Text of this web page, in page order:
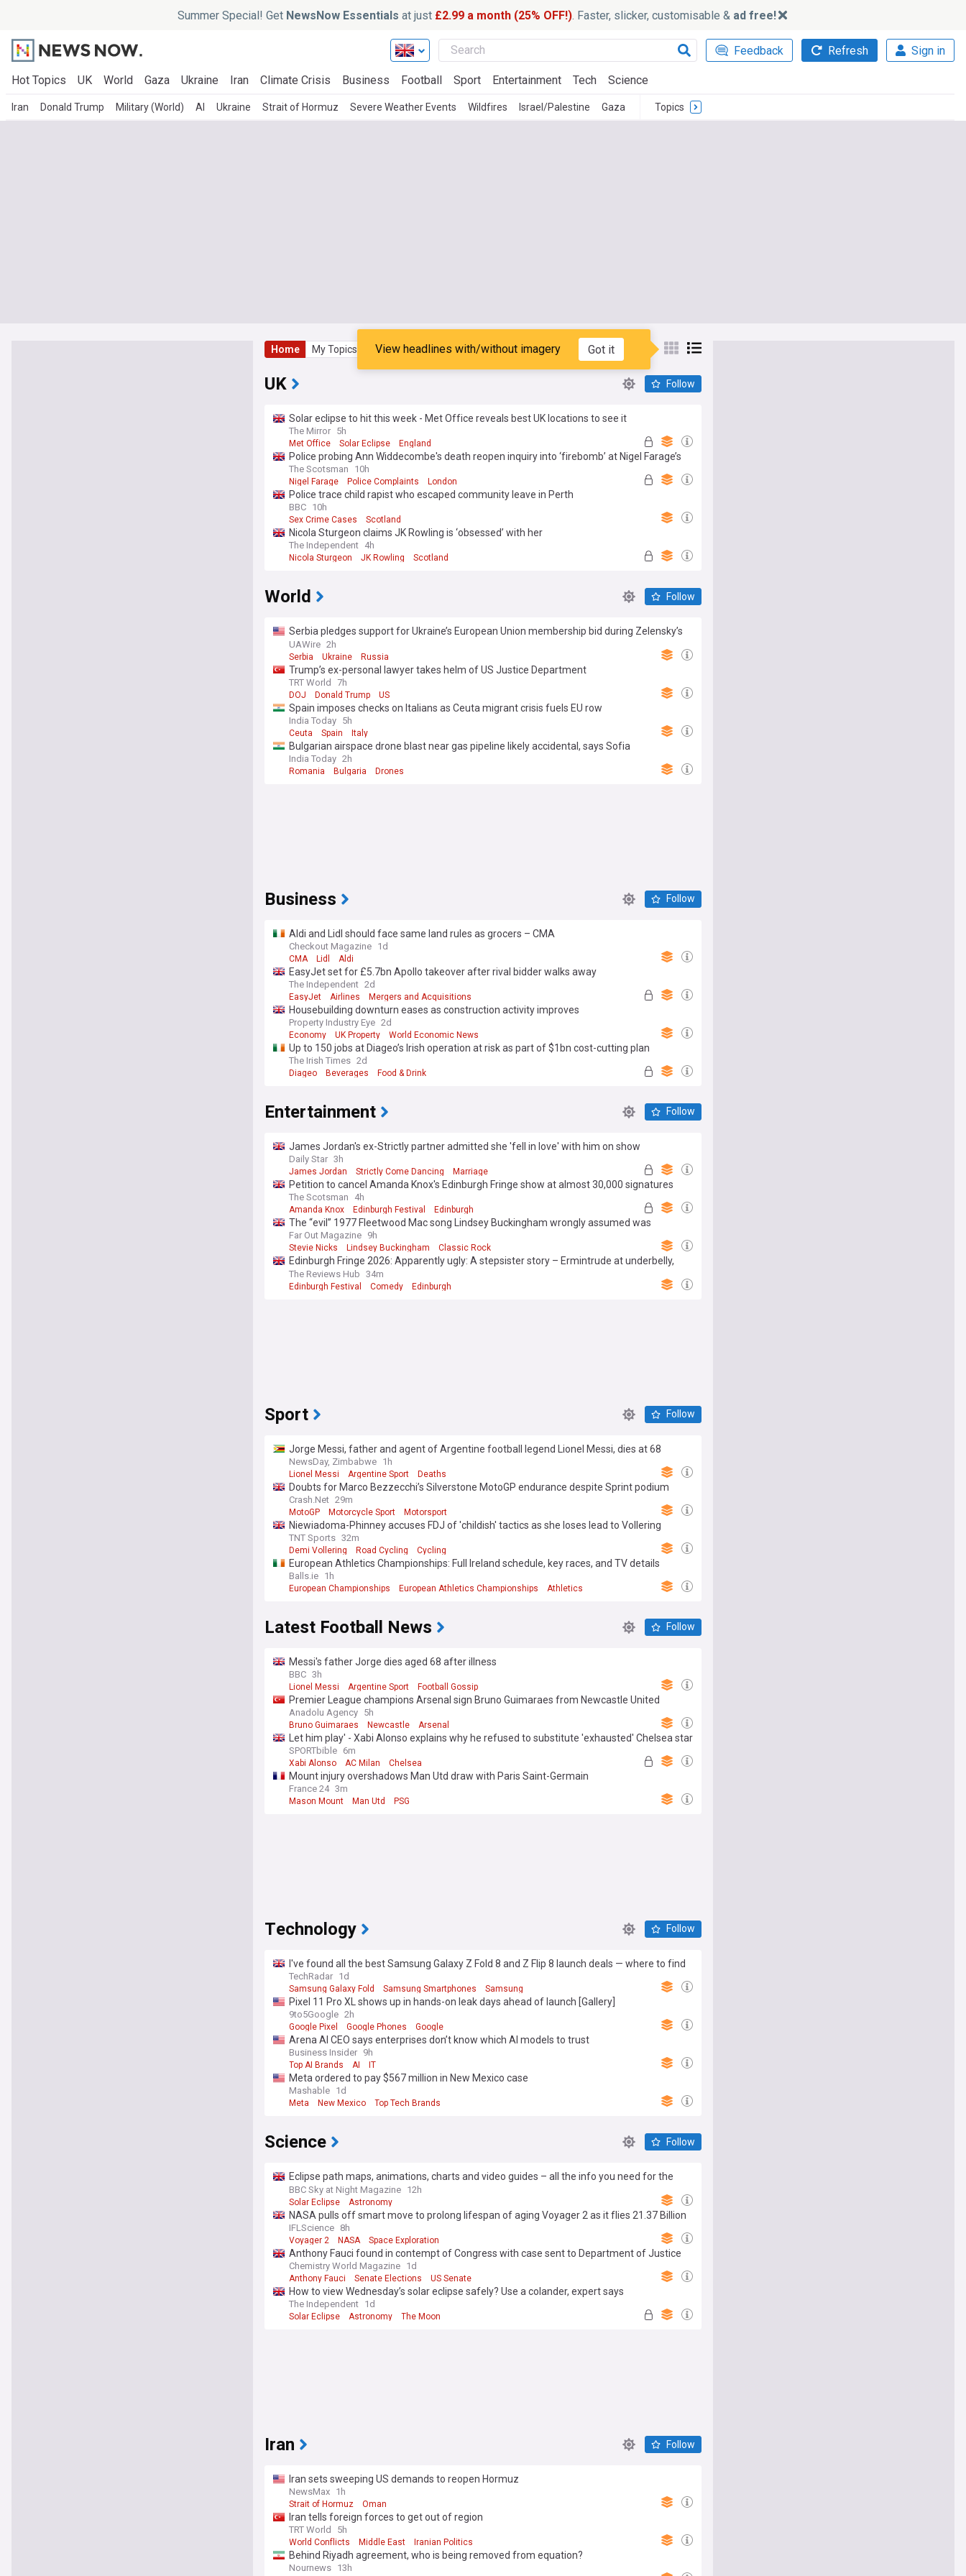
Summer Special! Get NewsNow Essentials at just £2.99 a month (25% OFF!). Faster, slicker, customisable & ad free!
Feedback Refresh Sign in
Hot Topics UK World Gaza Ukraine Iran Climate Crisis Business Football Sport Entertainment Tech Science
Iran Donald Trump Military (World) AI Ukraine Strait of Hormuz Severe Weather Events Wildfires Israel/Palestine Gaza Topics
Home My Topics My Feed
View headlines with/without imagery Got it
UK Follow
Solar eclipse to hit this week - Met Office reveals best UK locations to see it
The Mirror 5h
Met Office Solar Eclipse England
Police probing Ann Widdecombe's death reopen inquiry into ‘firebomb’ at Nigel Farage’s
home
The Scotsman 10h
Nigel Farage Police Complaints London
Police trace child rapist who escaped community leave in Perth
BBC 10h
Sex Crime Cases Scotland
Nicola Sturgeon claims JK Rowling is ‘obsessed’ with her
The Independent 4h
Nicola Sturgeon JK Rowling Scotland
World Follow
Serbia pledges support for Ukraine’s European Union membership bid during Zelensky’s
visit
UAWire 2h
Serbia Ukraine Russia
Trump’s ex-personal lawyer takes helm of US Justice Department
TRT World 7h
DOJ Donald Trump US
Spain imposes checks on Italians as Ceuta migrant crisis fuels EU row
India Today 5h
Ceuta Spain Italy
Bulgarian airspace drone blast near gas pipeline likely accidental, says Sofia
India Today 2h
Romania Bulgaria Drones
Business Follow
Aldi and Lidl should face same land rules as grocers – CMA
Checkout Magazine 1d
CMA Lidl Aldi
EasyJet set for £5.7bn Apollo takeover after rival bidder walks away
The Independent 2d
EasyJet Airlines Mergers and Acquisitions
Housebuilding downturn eases as construction activity improves
Property Industry Eye 2d
Economy UK Property World Economic News
Up to 150 jobs at Diageo’s Irish operation at risk as part of $1bn cost-cutting plan
The Irish Times 2d
Diageo Beverages Food & Drink
Entertainment Follow
James Jordan's ex-Strictly partner admitted she 'fell in love' with him on show
Daily Star 3h
James Jordan Strictly Come Dancing Marriage
Petition to cancel Amanda Knox's Edinburgh Fringe show at almost 30,000 signatures
The Scotsman 4h
Amanda Knox Edinburgh Festival Edinburgh
The “evil” 1977 Fleetwood Mac song Lindsey Buckingham wrongly assumed was
“directed at me”
Far Out Magazine 9h
Stevie Nicks Lindsey Buckingham Classic Rock
Edinburgh Fringe 2026: Apparently ugly: A stepsister story – Ermintrude at underbelly,
bristo square
The Reviews Hub 34m
Edinburgh Festival Comedy Edinburgh
Sport Follow
Jorge Messi, father and agent of Argentine football legend Lionel Messi, dies at 68
NewsDay, Zimbabwe 1h
Lionel Messi Argentine Sport Deaths
Doubts for Marco Bezzecchi’s Silverstone MotoGP endurance despite Sprint podium
Crash.Net 29m
MotoGP Motorcycle Sport Motorsport
Niewiadoma-Phinney accuses FDJ of 'childish' tactics as she loses lead to Vollering
TNT Sports 32m
Demi Vollering Road Cycling Cycling
European Athletics Championships: Full Ireland schedule, key races, and TV details
Balls.ie 1h
European Championships European Athletics Championships Athletics
Latest Football News Follow
Messi's father Jorge dies aged 68 after illness
BBC 3h
Lionel Messi Argentine Sport Football Gossip
Premier League champions Arsenal sign Bruno Guimaraes from Newcastle United
Anadolu Agency 5h
Bruno Guimaraes Newcastle Arsenal
Let him play' - Xabi Alonso explains why he refused to substitute 'exhausted' Chelsea star
against AC Milan
SPORTbible 6m
Xabi Alonso AC Milan Chelsea
Mount injury overshadows Man Utd draw with Paris Saint-Germain
France 24 3m
Mason Mount Man Utd PSG
Technology Follow
I've found all the best Samsung Galaxy Z Fold 8 and Z Flip 8 launch deals — where to find
the biggest trade-in discounts and plan savings
TechRadar 1d
Samsung Galaxy Fold Samsung Smartphones Samsung
Pixel 11 Pro XL shows up in hands-on leak days ahead of launch [Gallery]
9to5Google 2h
Google Pixel Google Phones Google
Arena AI CEO says enterprises don’t know which AI models to trust
Business Insider 9h
Top AI Brands AI IT
Meta ordered to pay $567 million in New Mexico case
Mashable 1d
Meta New Mexico Top Tech Brands
Science Follow
Eclipse path maps, animations, charts and video guides – all the info you need for the
August 2026 solar eclipse
BBC Sky at Night Magazine 12h
Solar Eclipse Astronomy
NASA pulls off smart move to prolong lifespan of aging Voyager 2 as it flies 21.37 Billion
kilometers from Earth
IFLScience 8h
Voyager 2 NASA Space Exploration
Anthony Fauci found in contempt of Congress with case sent to Department of Justice
Chemistry World Magazine 1d
Anthony Fauci Senate Elections US Senate
How to view Wednesday’s solar eclipse safely? Use a colander, expert says
The Independent 1d
Solar Eclipse Astronomy The Moon
Iran Follow
Iran sets sweeping US demands to reopen Hormuz
NewsMax 1h
Strait of Hormuz Oman
Iran tells foreign forces to get out of region
TRT World 5h
World Conflicts Middle East Iranian Politics
Behind Riyadh agreement, who is being removed from equation?
Nournews 13h